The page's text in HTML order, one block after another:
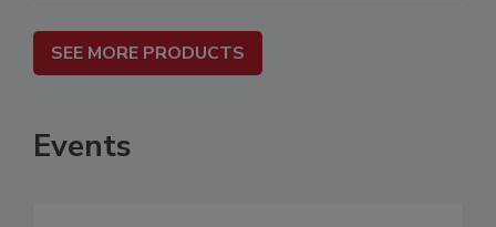
SEE MORE PRODUCTS
Events